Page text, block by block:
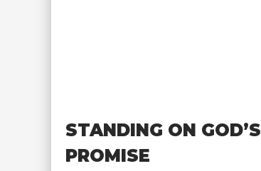
STANDING ON GOD’S
PROMISE